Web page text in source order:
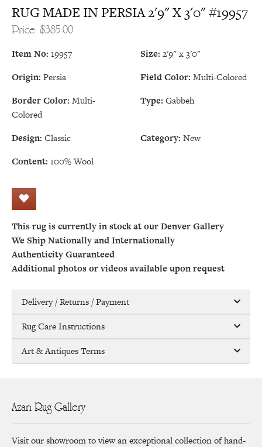
RUG MADE IN PERSIA 2'9" X 3'0" #19957
Price: $385.00
Item No: 19957 Size: 2'9" x 3'0"
Origin: Persia Field Color: Multi-Colored
Border Color: Multi-
Colored
Type: Gabbeh
Design: Classic Category: New
Content: 100% Wool
This rug is currently in stock at our Denver Gallery
We Ship Nationally and Internationally
Authenticity Guaranteed
Additional photos or videos available upon request
Delivery / Returns / Payment
Rug Care Instructions
Art & Antiques Terms
Azari Rug Gallery
Visit our showroom to view an exceptional collection of hand-